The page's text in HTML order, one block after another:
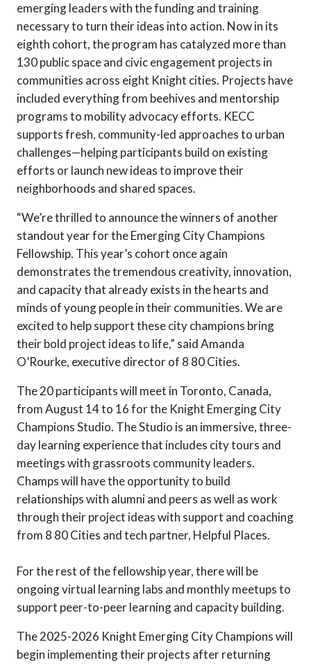
emerging leaders with the funding and training
necessary to turn their ideas into action. Now in its
eighth cohort, the program has catalyzed more than
130 public space and civic engagement projects in
communities across eight Knight cities. Projects have
included everything from beehives and mentorship
programs to mobility advocacy efforts. KECC
supports fresh, community-led approaches to urban
challenges—helping participants build on existing
efforts or launch new ideas to improve their
neighborhoods and shared spaces.
“We’re thrilled to announce the winners of another
standout year for the Emerging City Champions
Fellowship. This year’s cohort once again
demonstrates the tremendous creativity, innovation,
and capacity that already exists in the hearts and
minds of young people in their communities. We are
excited to help support these city champions bring
their bold project ideas to life,” said Amanda
O’Rourke, executive director of 8 80 Cities.
The 20 participants will meet in Toronto, Canada,
from August 14 to 16 for the Knight Emerging City
Champions Studio. The Studio is an immersive, three-
day learning experience that includes city tours and
meetings with grassroots community leaders.
Champs will have the opportunity to build
relationships with alumni and peers as well as work
through their project ideas with support and coaching
from 8 80 Cities and tech partner, Helpful Places.
For the rest of the fellowship year, there will be
ongoing virtual learning labs and monthly meetups to
support peer-to-peer learning and capacity building.
The 2025-2026 Knight Emerging City Champions will
begin implementing their projects after returning